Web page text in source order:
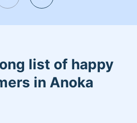
list of happy
in Anoka